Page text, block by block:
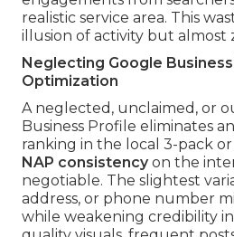
realistic service area. This
illusion of activity but almost
Neglecting Google
Optimization
A neglected, unclaimed, or
Business Profile eliminates
ranking in the local 3-pack
NAP consistencyon the
negotiable. The slightest
address, or phone number
while weakening credibility